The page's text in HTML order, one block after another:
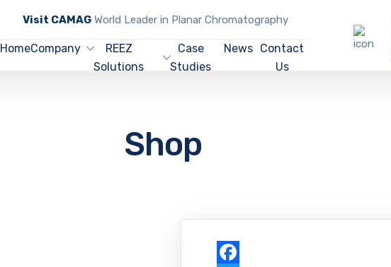
Visit CAMAGWorld Leader in Planar Chromatography
HomeCompany
REEZ
Solutions
Case
Studies
News Contact
Us
Shop